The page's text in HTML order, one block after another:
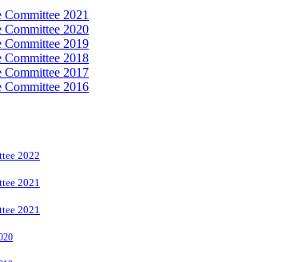
2021
Committee 2020
Committee 2019
Committee 2018
Committee 2017
Committee 2016
2022
2021
2021